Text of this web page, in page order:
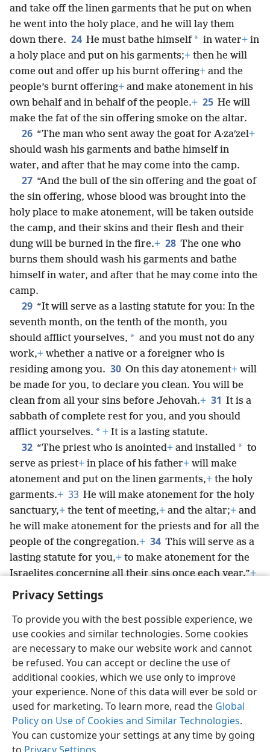
Privacy Settings
To provide you with the best possible experience, we
use cookies and similar technologies. Some cookies
are necessary to make our website work and cannot
be refused. You can accept or decline the use of
additional cookies, which we use only to improve
your experience. None of this data will ever be sold or
used for marketing. To learn more, read the Global
Policy on Use of Cookies and Similar Technologies.
You can customize your settings at any time by going
and take off the linen garments that he put on when
he went into the holy place, and he will lay them
down there. 24 He must bathe himself * in water+ in
a holy place and put on his garments;+ then he will
come out and offer up his burnt offering+ and the
people’s burnt offering+ and make atonement in his
own behalf and in behalf of the people.+ 25 He will
make the fat of the sin offering smoke on the altar.
26 “The man who sent away the goat for A·zaʹzel+
should wash his garments and bathe himself in
water, and after that he may come into the camp.
27 “And the bull of the sin offering and the goat of
the sin offering, whose blood was brought into the
holy place to make atonement, will be taken outside
the camp, and their skins and their flesh and their
dung will be burned in the fire.+ 28 The one who
burns them should wash his garments and bathe
himself in water, and after that he may come into the
camp.
29 “It will serve as a lasting statute for you: In the
seventh month, on the tenth of the month, you
should afflict yourselves, * and you must not do any
work,+ whether a native or a foreigner who is
residing among you. 30 On this day atonement+ will
be made for you, to declare you clean. You will be
clean from all your sins before Jehovah.+ 31 It is a
sabbath of complete rest for you, and you should
afflict yourselves. * + It is a lasting statute.
32 “The priest who is anointed+ and installed * to
serve as priest+ in place of his father+ will make
atonement and put on the linen garments,+ the holy
garments.+ 33 He will make atonement for the holy
sanctuary,+ the tent of meeting,+ and the altar;+ and
he will make atonement for the priests and for all the
people of the congregation.+ 34 This will serve as a
lasting statute for you,+ to make atonement for the
Israelites concerning all their sins once each year.”+
So he did just as Jehovah had commanded Moses.
English Share Preferences
Copyright © 2026 Watch Tower Bible and Tract Society of Pennsylvania
Terms of Use Privacy Policy Privacy Settings
JW.ORG
Log In